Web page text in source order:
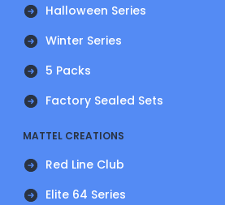
Halloween Series
Winter Series
5 Packs
Factory Sealed Sets
MATTEL CREATIONS
Red Line Club
Elite 64 Series